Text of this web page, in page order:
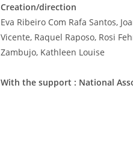
Creation/direction
Eva Ribeiro Com Rafa Santos,
Vicente, Raquel Raposo, Rosi
Zambujo, Kathleen Louise
With the support : National